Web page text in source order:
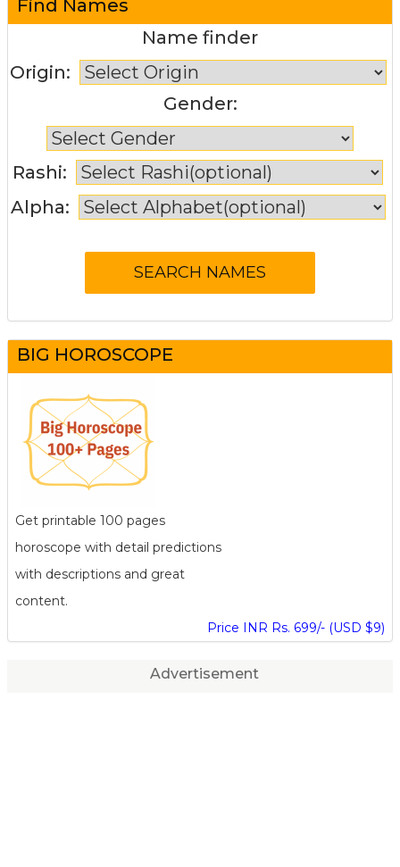
Find Names
Name finder
Origin:
Gender:
Rashi:
Alpha:
BIG HOROSCOPE
Get printable 100 pages
horoscope with detail predictions
with descriptions and great
content.
Price INR Rs. 699/- (USD $9)
Advertisement